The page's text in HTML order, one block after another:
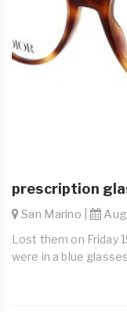
prescription
San Marino |
Lost them on Friday
were in a blue